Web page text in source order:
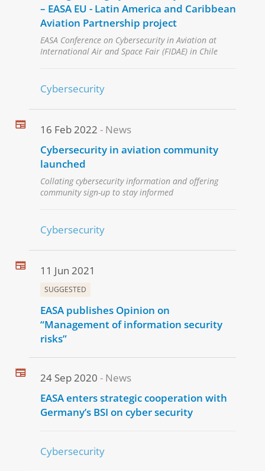
– EASA EU - Latin America and Caribbean
Aviation Partnership project
EASA Conference on Cybersecurity in Aviation at
International Air and Space Fair (FIDAE) in Chile
Cybersecurity
16 Feb 2022
News
Cybersecurity in aviation community
launched
Collating cybersecurity information and offering
community sign-up to stay informed
Cybersecurity
11 Jun 2021
SUGGESTED
EASA publishes Opinion on
“Management of information security
risks”
24 Sep 2020
News
EASA enters strategic cooperation with
Germany’s BSI on cyber security
Cybersecurity